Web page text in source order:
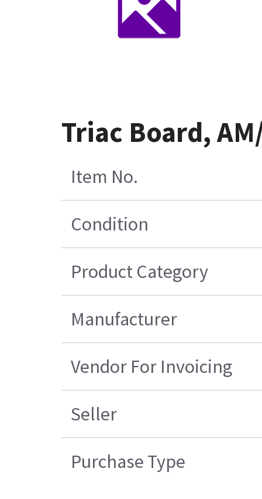
Triac Board,
Item No.
Condition
Product Category
Manufacturer
Vendor For Invoicing
Seller
Purchase Type